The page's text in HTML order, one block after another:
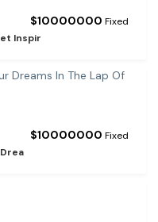
$10000000 Fixed
Inspir
$10000000 Fixed